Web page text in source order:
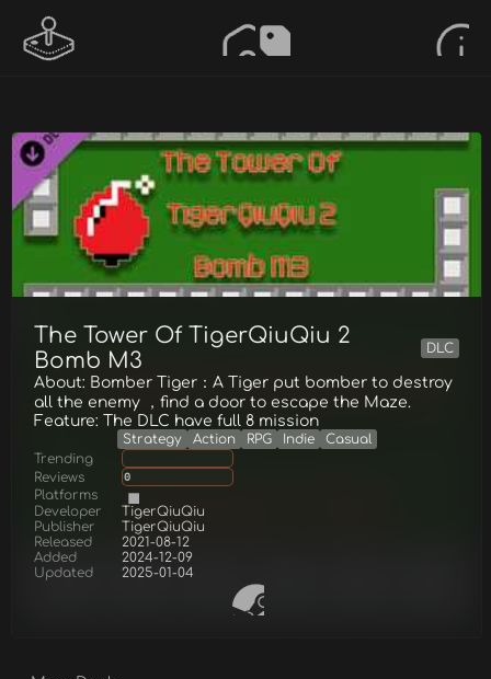
The Tower Of TigerQiuQiu 2
Bomb M3
DLC
About: Bomber Tiger：A Tiger put bomber to destroy
all the enemy ，find a door to escape the Maze.
Feature: The DLC have full 8 mission
Strategy Action RPG Indie
Casual
Trending
Reviews
0
Platforms
Developer
TigerQiuQiu
Publisher
TigerQiuQiu
Released
2021-08-12
Added
2024-12-09
Updated
2025-01-04